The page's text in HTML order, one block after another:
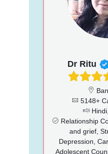
Dr Ritu
5148+
Relationship
and grief,
Depression,
Adolescent